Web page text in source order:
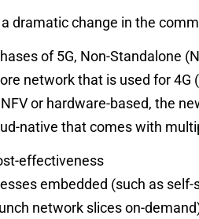
dramatic change in the
of 5G, Non-Standalone
network that is used for
or hardware-based, the
native that comes with
effectiveness
embedded (such as
network slices on-